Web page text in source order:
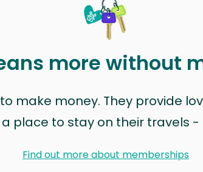
more without
make money. They provide
place to stay on their travels -
Find out more about memberships